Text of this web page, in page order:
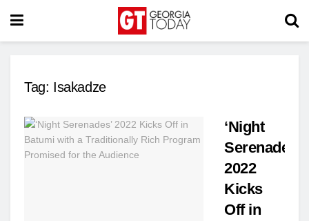
Tag: Isakadze
‘Night
Serenades’
2022
Kicks
Off in